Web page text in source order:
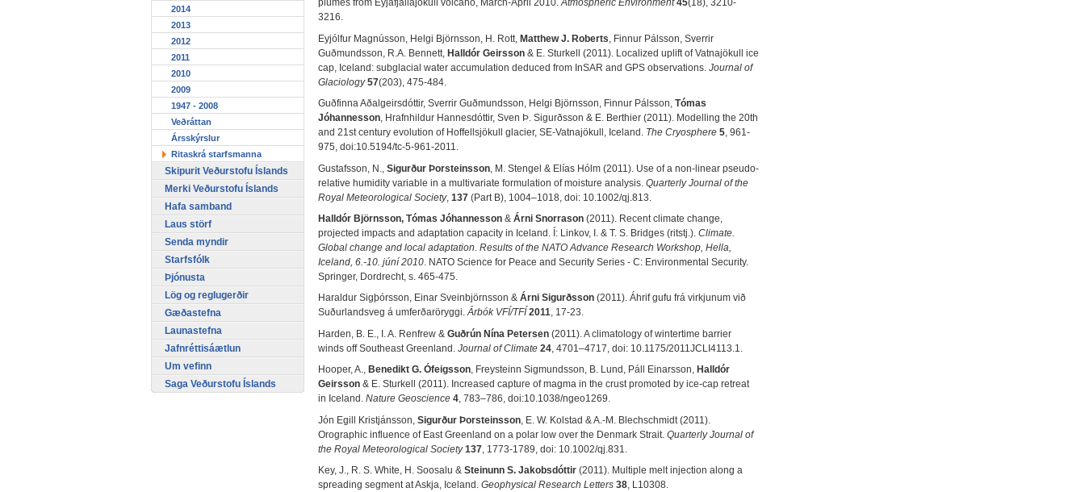
plumes from Eyjafjallajökull volcano, March-April 2010.Atmospheric Environment 45(18), 3210-
3216.
Eyjólfur Magnússon, Helgi Björnsson, H. Rott, Matthew J. Roberts, Finnur Pálsson, Sverrir
Guðmundsson, R.A. Bennett, Halldór Geirsson & E. Sturkell (2011). Localized uplift of Vatnajökull ice
cap, Iceland: subglacial water accumulation deduced from InSAR and GPS observations. Journal of
Glaciology 57(203), 475-484.
Guðfinna Aðalgeirsdóttir, Sverrir Guðmundsson, Helgi Björnsson, Finnur Pálsson, Tómas
Jóhannesson, Hrafnhildur Hannesdóttir, Sven Þ. Sigurðsson & E. Berthier (2011). Modelling the 20th
and 21st century evolution of Hoffellsjökull glacier, SE-Vatnajökull, Iceland. The Cryosphere 5, 961-
975, doi:10.5194/tc-5-961-2011.
Gustafsson, N., Sigurður Þorsteinsson , M. Stengel & Elías Hólm (2011). Use of a non-linear pseudo-
relative humidity variable in a multivariate formulation of moisture analysis. Quarterly Journal of the
Royal Meteorological Society, 137 (Part B), 1004–1018, doi: 10.1002/qj.813.
Halldór Björnsson, Tómas Jóhannesson & Árni Snorrason (2011). Recent climate change,
projected impacts and adaptation capacity in Iceland. Í: Linkov, I. & T. S. Bridges (ritstj.). Climate.
Global change and local adaptation. Results of the NATO Advance Research Workshop, Hella,
Iceland, 6.-10. júní 2010. NATO Science for Peace and Security Series - C: Environmental Security.
Springer, Dordrecht, s. 465-475.
Haraldur Sigþórsson, Einar Sveinbjörnsson & Árni Sigurðsson (2011). Áhrif gufu frá virkjunum við
Suðurlandsveg á umferðaröryggi.Árbók VFÍ/TFÍ 2011, 17-23.
Harden, B. E., I. A. Renfrew & Guðrún Nína Petersen (2011). A climatology of wintertime barrier
winds off Southeast Greenland. Journal of Climate 24 , 4701–4717, doi: 10.1175/2011JCLI4113.1.
Hooper, A., Benedikt G. Ófeigsson, Freysteinn Sigmundsson, B. Lund, Páll Einarsson, Halldór
Geirsson & E. Sturkell (2011). Increased capture of magma in the crust promoted by ice-cap retreat
in Iceland. Nature Geoscience 4, 783–786, doi:10.1038/ngeo1269.
Jón Egill Kristjánsson, Sigurður Þorsteinsson , E. W. Kolstad & A.-M. Blechschmidt (2011).
Orographic influence of East Greenland on a polar low over the Denmark Strait. Quarterly Journal of
the Royal Meteorological Society 137 , 1773-1789, doi: 10.1002/qj.831.
Key, J., R. S. White, H. Soosalu & Steinunn S. Jakobsdóttir (2011). Multiple melt injection along a
spreading segment at Askja, Iceland. Geophysical Research Letters 38, L10308.
2014
2013
2012
2011
2010
2009
1947 - 2008
Veðráttan
Ársskýrslur
Ritaskrá starfsmanna
Skipurit Veðurstofu Íslands
Merki Veðurstofu Íslands
Hafa samband
Laus störf
Senda myndir
Starfsfólk
Þjónusta
Lög og reglugerðir
Gæðastefna
Launastefna
Jafnréttisáætlun
Um vefinn
Saga Veðurstofu Íslands